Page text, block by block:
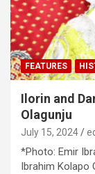
FEATURES
Ilorin and
Olagunju
July 15, 2024
*Photo: Emir
Ibrahim Kolapo